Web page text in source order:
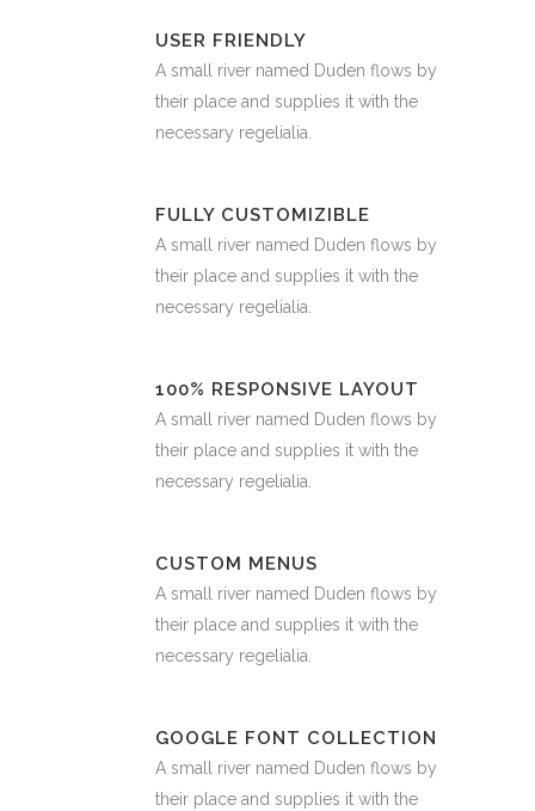
USER FRIENDLY
A small river named Duden flows by
their place and supplies it with the
necessary regelialia.
FULLY CUSTOMIZIBLE
A small river named Duden flows by
their place and supplies it with the
necessary regelialia.
100% RESPONSIVE LAYOUT
A small river named Duden flows by
their place and supplies it with the
necessary regelialia.
CUSTOM MENUS
A small river named Duden flows by
their place and supplies it with the
necessary regelialia.
GOOGLE FONT COLLECTION
A small river named Duden flows by
their place and supplies it with the